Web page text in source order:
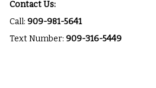
Contact Us:
Call: 909-981-5641
Text Number: 909-316-5449